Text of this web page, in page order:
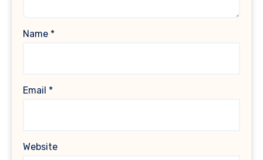
Name *
Email *
Website